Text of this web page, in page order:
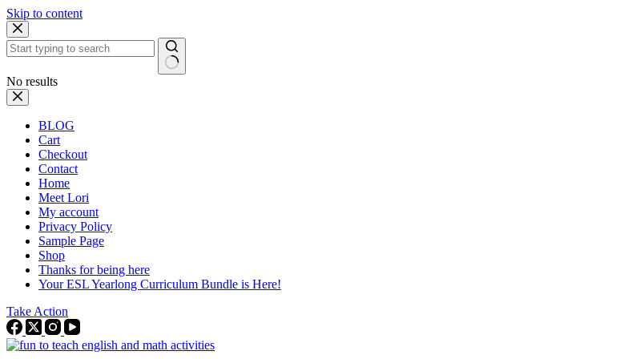
Skip to content
No results
BLOG
Cart
Checkout
Contact
Home
Meet Lori
My account
Privacy Policy
Sample Page
Shop
Thanks for being here
Your ESL Yearlong Curriculum Bundle is Here!
Take Action